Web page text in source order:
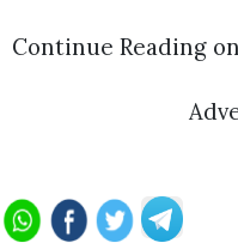
Continue Reading on